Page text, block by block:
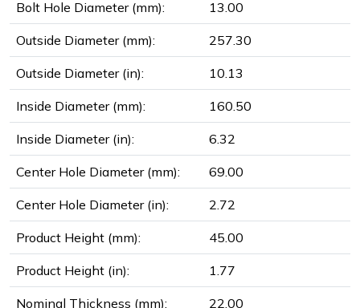
Bolt Hole Diameter (mm): 13.00
Outside Diameter (mm): 257.30
Outside Diameter (in): 10.13
Inside Diameter (mm): 160.50
Inside Diameter (in): 6.32
Center Hole Diameter (mm): 69.00
Center Hole Diameter (in): 2.72
Product Height (mm): 45.00
Product Height (in): 1.77
Nominal Thickness (mm): 22.00